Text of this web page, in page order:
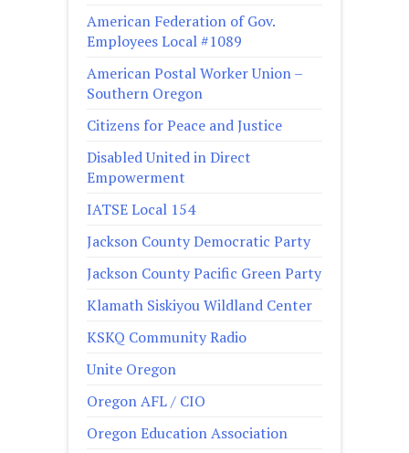
American Federation of Gov.
Employees Local #1089
American Postal Worker Union –
Southern Oregon
Citizens for Peace and Justice
Disabled United in Direct
Empowerment
IATSE Local 154
Jackson County Democratic Party
Jackson County Pacific Green Party
Klamath Siskiyou Wildland Center
KSKQ Community Radio
Unite Oregon
Oregon AFL / CIO
Oregon Education Association